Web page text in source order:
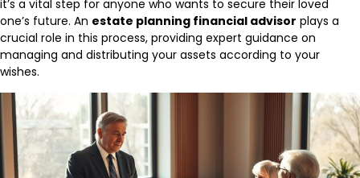
it’s a vital step for anyone who wants to secure their loved
one’s future. An estate planning financial advisor plays a
crucial role in this process, providing expert guidance on
managing and distributing your assets according to your
wishes.